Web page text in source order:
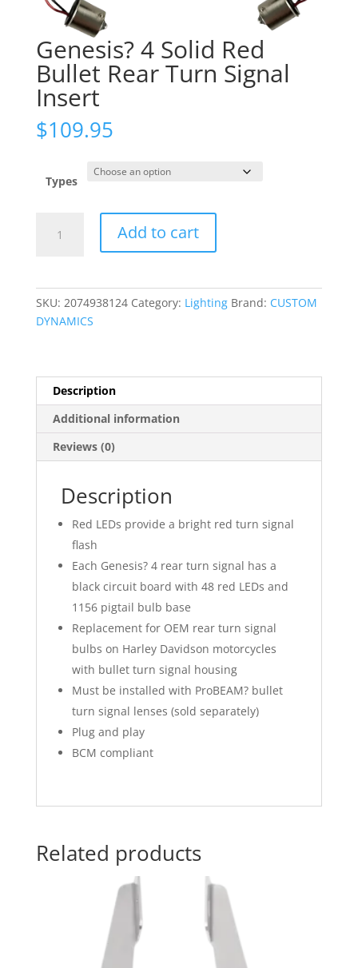
Genesis? 4 Solid Red
Bullet Rear Turn Signal
Insert
$109.95
Types
quantity
Add to cart
SKU: 2074938124 Category: Lighting Brand: CUSTOM
DYNAMICS
Description
Additional information
Reviews (0)
Description
Red LEDs provide a bright red turn signal
flash
Each Genesis? 4 rear turn signal has a
black circuit board with 48 red LEDs and
1156 pigtail bulb base
Replacement for OEM rear turn signal
bulbs on Harley Davidson motorcycles
with bullet turn signal housing
Must be installed with ProBEAM? bullet
turn signal lenses (sold separately)
Plug and play
BCM compliant
Related products